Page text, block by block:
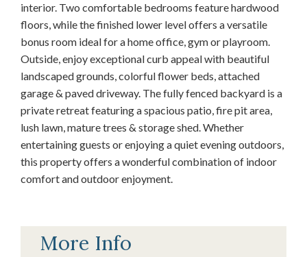
interior. Two comfortable bedrooms feature hardwood
floors, while the finished lower level offers a versatile
bonus room ideal for a home office, gym or playroom.
Outside, enjoy exceptional curb appeal with beautiful
landscaped grounds, colorful flower beds, attached
garage & paved driveway. The fully fenced backyard is a
private retreat featuring a spacious patio, fire pit area,
lush lawn, mature trees & storage shed. Whether
entertaining guests or enjoying a quiet evening outdoors,
this property offers a wonderful combination of indoor
comfort and outdoor enjoyment.
More Info